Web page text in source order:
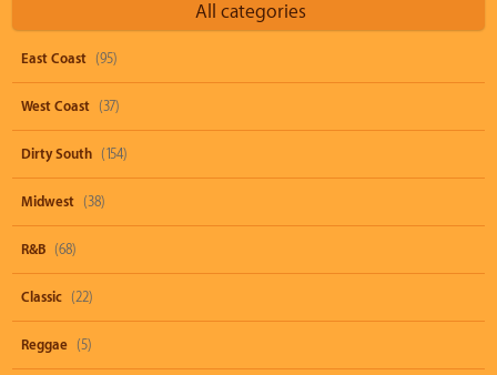
All categories
East Coast (95)
West Coast (37)
Dirty South (154)
Midwest (38)
R&B (68)
Classic (22)
Reggae (5)